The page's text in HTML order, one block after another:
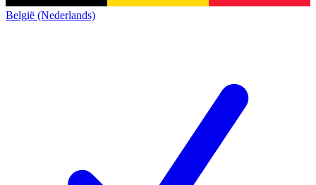
België (Nederlands)